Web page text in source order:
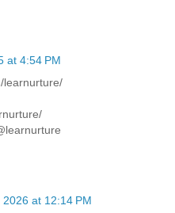
at 4:54 PM
learnurture/
2026 at 12:14 PM